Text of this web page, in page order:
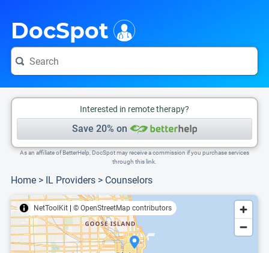
DocSpot
Interested in remote therapy?
Save 20% on
As an affiliate of BetterHelp, DocSpot may receive a commission if you purchase services
through this link.
Home > IL Providers > Counselors
NetToolKit © OpenStreetMap contributors